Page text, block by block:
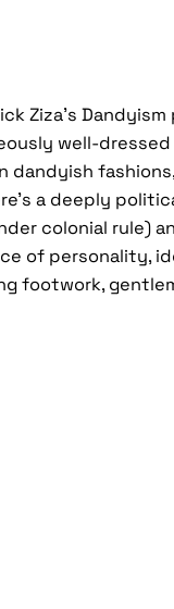
Ziza’s
well-
a deeply
colonial rule)
of personality,
footwork,